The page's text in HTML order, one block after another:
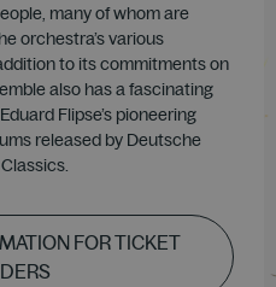
many of whom are
orchestra’s various
to its commitments on
also has a fascinating
Flipse’s pioneering
released by Deutsche
FOR TICKET